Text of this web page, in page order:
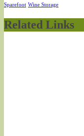
Sparefoot Wine Storage
Related Links